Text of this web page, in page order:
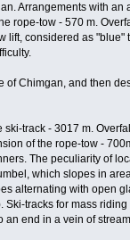
Arrangements with
rope-tow - 570 m.
considered as
Chimgan, and then
track - 3017 m.
of the rope-tow -
The peculiarity of
which slopes in
alternating with open
tracks for mass
end in a vein of